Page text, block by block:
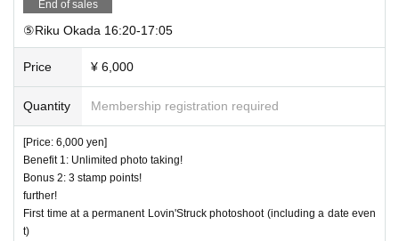
End of sales
⑤Riku Okada 16:20-17:05
Price ¥ 6,000
Quantity Membership registration required
[Price: 6,000 yen]
Benefit 1: Unlimited photo taking!
Bonus 2: 3 stamp points!
further!
First time at a permanent Lovin'Struck photoshoot (including a date even
t)